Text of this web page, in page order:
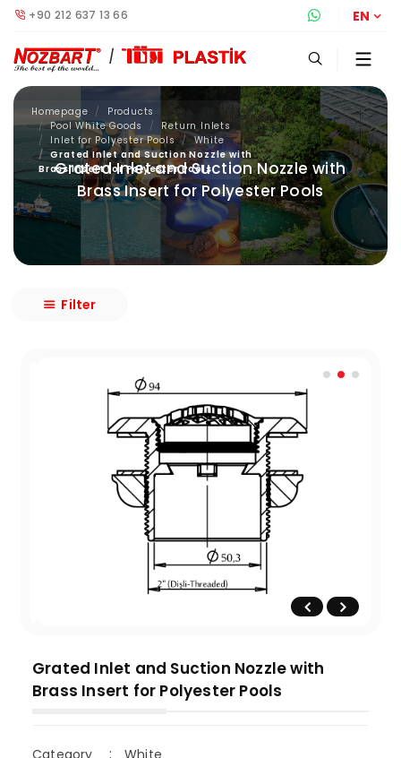
+90 212 637 13 66 EN
Grated Inlet and Suction Nozzle with
Brass Insert for Polyester Pools
Homepage
Products
Pool White Goods
Return Inlets
Inlet for Polyester Pools
White
Grated Inlet and Suction Nozzle with
Brass Insert for Polyester Pools
Grated Inlet and Suction Nozzle with
Brass Insert for Polyester Pools
Category
White
Filter